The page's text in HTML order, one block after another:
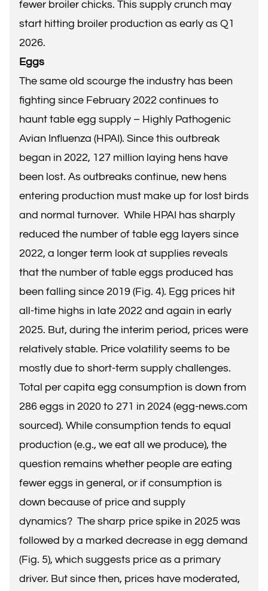
fewer broiler chicks. This supply crunch may
start hitting broiler production as early as Q1
2026.
Eggs
The same old scourge the industry has been
fighting since February 2022 continues to
haunt table egg supply – Highly Pathogenic
Avian Influenza (HPAI). Since this outbreak
began in 2022, 127 million laying hens have
been lost. As outbreaks continue, new hens
entering production must make up for lost birds
and normal turnover. While HPAI has sharply
reduced the number of table egg layers since
2022, a longer term look at supplies reveals
that the number of table eggs produced has
been falling since 2019 (Fig. 4). Egg prices hit
all-time highs in late 2022 and again in early
2025. But, during the interim period, prices were
relatively stable. Price volatility seems to be
mostly due to short-term supply challenges.
Total per capita egg consumption is down from
286 eggs in 2020 to 271 in 2024 (egg-news.com
sourced). While consumption tends to equal
production (e.g., we eat all we produce), the
question remains whether people are eating
fewer eggs in general, or if consumption is
down because of price and supply
dynamics? The sharp price spike in 2025 was
followed by a marked decrease in egg demand
(Fig. 5), which suggests price as a primary
driver. But since then, prices have moderated,